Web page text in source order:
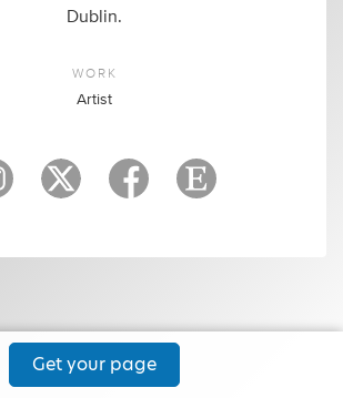
Dublin.
WORK
Artist
Get your page